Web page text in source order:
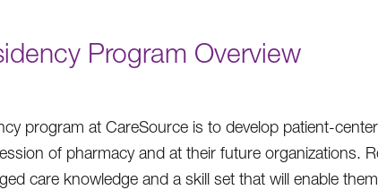
Program Overview
program at CareSource is to develop patient-
of pharmacy and at their future organizations.
care knowledge and a skill set that will enable